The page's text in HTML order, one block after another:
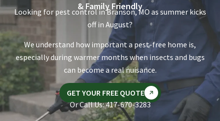
& Family Friendly
Looking for pest control in Branson, MO as summer kicks
off in August?
We understand how important a pest-free home is,
especially during warmer months when insects and bugs
can become a real nuisance.
GET YOUR FREE QUOTE
Or Call Us: 417-670-3283